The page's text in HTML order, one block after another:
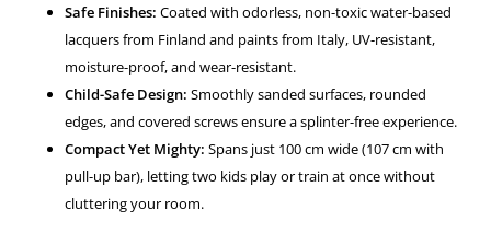
Safe Finishes: Coated with odorless, non-toxic water-based
lacquers from Finland and paints from Italy, UV-resistant,
moisture-proof, and wear-resistant.
Child-Safe Design: Smoothly sanded surfaces, rounded
edges, and covered screws ensure a splinter-free experience.
Compact Yet Mighty: Spans just 100 cm wide (107 cm with
pull-up bar), letting two kids play or train at once without
cluttering your room.